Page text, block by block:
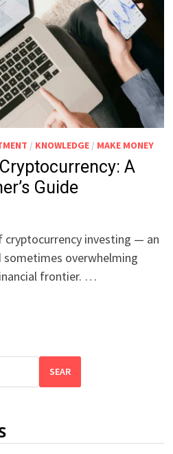
/ KNOWLEDGE / MAKE MONEY
A
Guide
investing — an
overwhelming
frontier. …
SEAR